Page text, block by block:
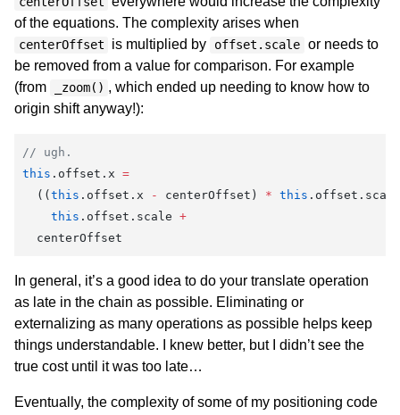
of the equations. The complexity arises when
centerOffset is multiplied by offset.scale or needs to
be removed from a value for comparison. For example
(from
_zoom() , which ended up needing to know how to
origin shift anyway!):
// ugh.
this .offset.x =
  ((
this .offset.x - centerOffset) * this
    this
.offset.scale +
  centerOffset
In general, it’s a good idea to do your translate operation
as late in the chain as possible. Eliminating or
externalizing as many operations as possible helps keep
things understandable. I knew better, but I didn’t see the
true cost until it was too late…
Eventually, the complexity of some of my positioning code